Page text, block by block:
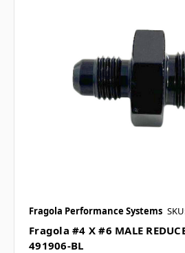
Fragola Performance Systems
Fragola #4 X #6 MALE
491906-BL